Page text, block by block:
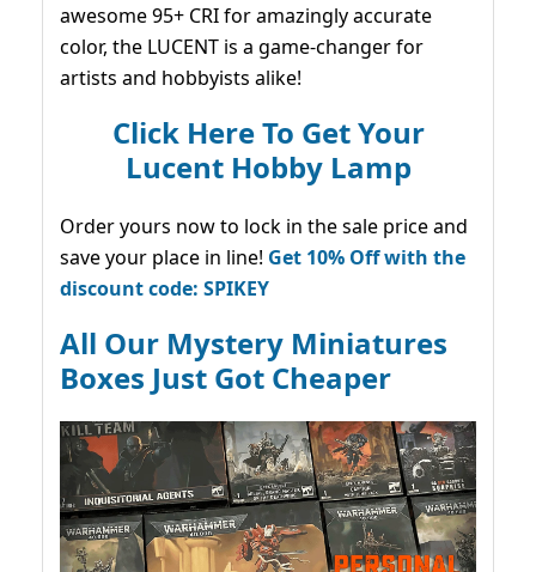
awesome 95+ CRI for amazingly accurate
color, the LUCENT is a game-changer for
artists and hobbyists alike!
Click Here To Get Your
Lucent Hobby Lamp
Order yours now to lock in the sale price and
save your place in line! Get 10% Off with the
discount code: SPIKEY
All Our Mystery Miniatures
Boxes Just Got Cheaper